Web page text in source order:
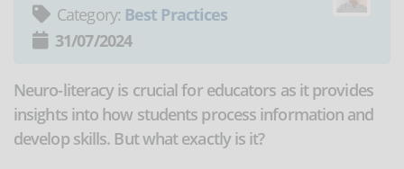
Category: Best Practices
31/07/2024
Neuro-literacy is crucial for educators as it provides
insights into how students process information and
develop skills. But what exactly is it?